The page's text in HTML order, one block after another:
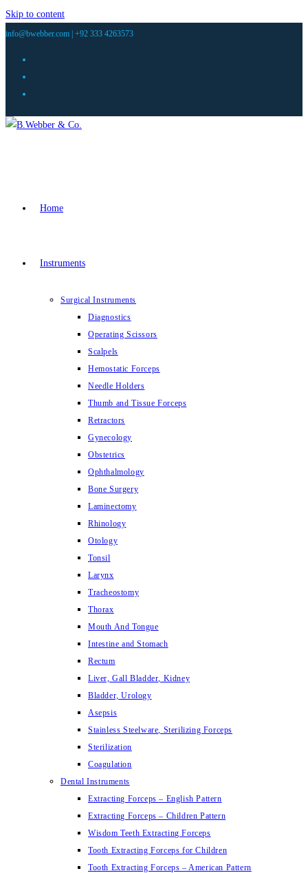
Skip to content
info@bwebber.com | +92 333 4263573
Home
Instruments
Surgical Instruments
Diagnostics
Operating Scissors
Scalpels
Hemostatic Forceps
Needle Holders
Thumb and Tissue Forceps
Retractors
Gynecology
Obstetrics
Ophthalmology
Bone Surgery
Laminectomy
Rhinology
Otology
Tonsil
Larynx
Tracheostomy
Thorax
Mouth And Tongue
Intestine and Stomach
Rectum
Liver, Gall Bladder, Kidney
Bladder, Urology
Asepsis
Stainless Steelware, Sterilizing Forceps
Sterilization
Coagulation
Dental Instruments
Extracting Forceps – English Pattern
Extracting Forceps – Children Pattern
Wisdom Teeth Extracting Forceps
Tooth Extracting Forceps for Children
Tooth Extracting Forceps – American Pattern